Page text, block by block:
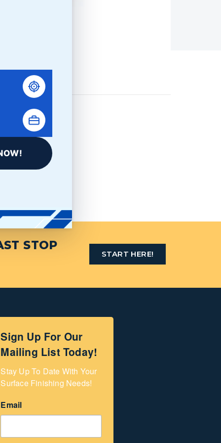
STOP
START HERE!
Sign Up For Our
Mailing List Today!
Stay Up To Date With Your
Surface Finishing Needs!
Email